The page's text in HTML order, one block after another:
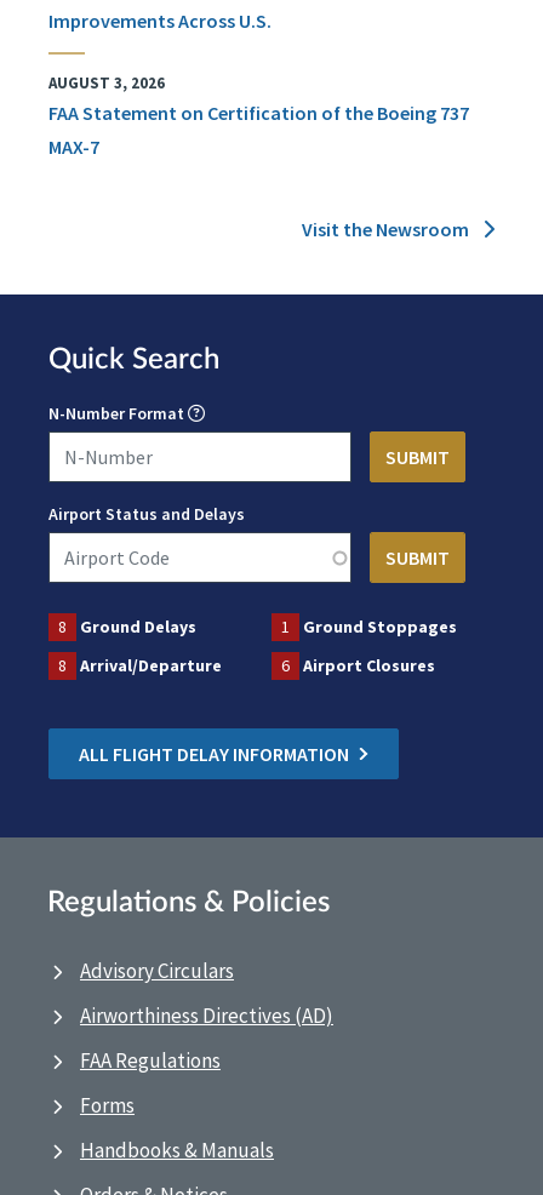
Improvements Across U.S.
AUGUST 3, 2026
FAA Statement on Certification of the Boeing 737
MAX-7
Visit the Newsroom
Quick Search
N-Number Format
Airport Status and Delays
8 Ground Delays 1
Ground Stoppages
8
Arrival/Departure 6 Airport Closures
ALL FLIGHT DELAY INFORMATION
Regulations & Policies
Advisory Circulars
Airworthiness Directives (AD)
FAA Regulations
Forms
Handbooks & Manuals